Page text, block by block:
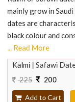
mainly grow in
dates are
black colour and
... Read More
Kalmi | Safawi
225
200
Add to Cart